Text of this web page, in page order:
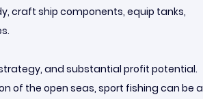
craft ship components, equip tanks,
and substantial profit potential.
of the open seas, sport fishing can be a